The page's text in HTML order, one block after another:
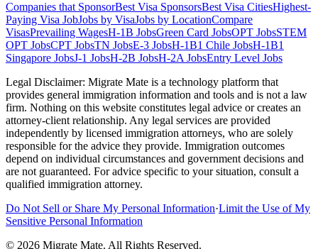
Companies that SponsorBest Visa SponsorsBest Visa CitiesHighest-
Paying Visa JobJobs by VisaJobs by LocationCompare
VisasPrevailing WagesH-1B JobsGreen Card JobsOPT JobsSTEM
OPT JobsCPT JobsTN JobsE-3 JobsH-1B1 Chile JobsH-1B1
Singapore JobsJ-1 JobsH-2B JobsH-2A JobsEntry Level Jobs
Legal Disclaimer: Migrate Mate is a technology platform that
provides general immigration information and tools and is not a law
firm. Nothing on this website constitutes legal advice or creates an
attorney-client relationship. Any legal services are provided
independently by licensed immigration attorneys, who are solely
responsible for the advice they provide. Immigration outcomes
depend on individual circumstances and government decisions and
are not guaranteed. For advice specific to your situation, consult a
qualified immigration attorney.
Do Not Sell or Share My Personal Information·Limit the Use of My
Sensitive Personal Information
© 2026 Migrate Mate. All Rights Reserved.